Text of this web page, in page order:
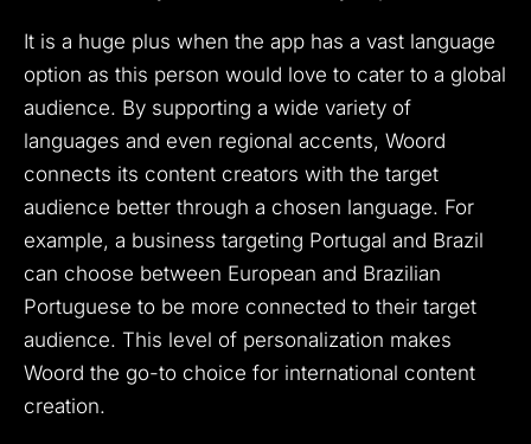
It is a huge plus when the app has a vast language
option as this person would love to cater to a global
audience. By supporting a wide variety of
languages and even regional accents, Woord
connects its content creators with the target
audience better through a chosen language. For
example, a business targeting Portugal and Brazil
can choose between European and Brazilian
Portuguese to be more connected to their target
audience. This level of personalization makes
Woord the go-to choice for international content
creation.